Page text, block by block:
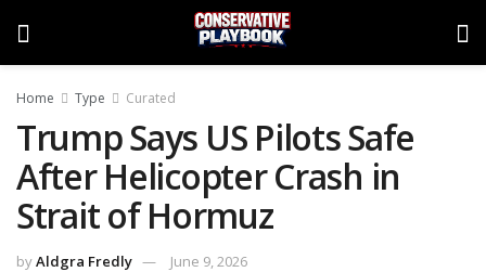
Home Type Curated
Trump Says US Pilots Safe
After Helicopter Crash in
Strait of Hormuz
byAldgra Fredly June 9, 2026